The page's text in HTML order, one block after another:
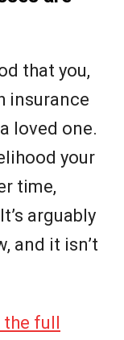
that you,
insurance
loved one.
your
time,
arguably
and it isn’t
the full